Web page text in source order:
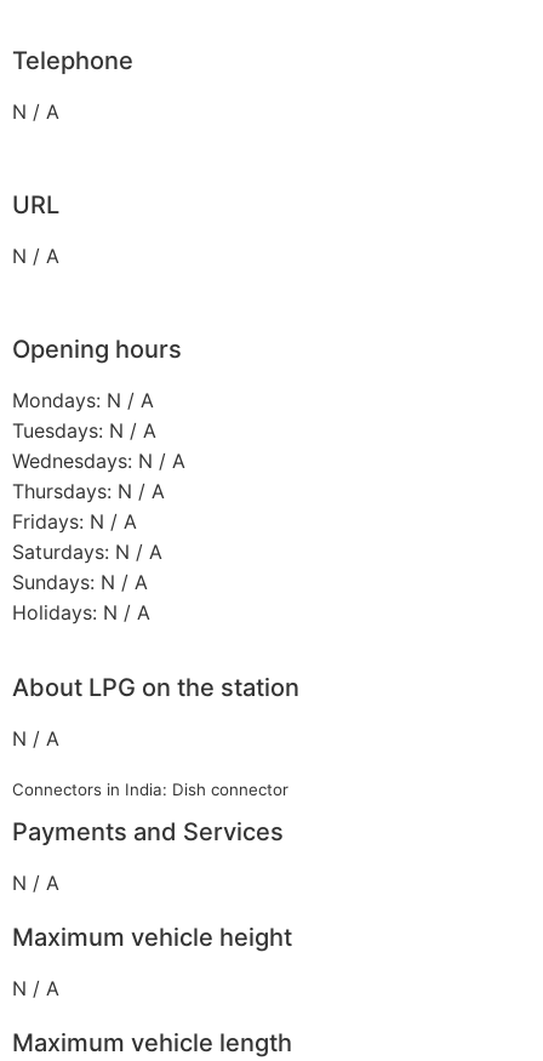
Telephone
N / A
URL
N / A
Opening hours
Mondays: N / A
Tuesdays: N / A
Wednesdays: N / A
Thursdays: N / A
Fridays: N / A
Saturdays: N / A
Sundays: N / A
Holidays: N / A
About LPG on the station
N / A
Connectors in India: Dish connector
Payments and Services
N / A
Maximum vehicle height
N / A
Maximum vehicle length